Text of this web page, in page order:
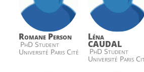
Romane Person
PhD Student
Université Paris Cité
Léna
CAUDAL
PhD Student
Université Paris